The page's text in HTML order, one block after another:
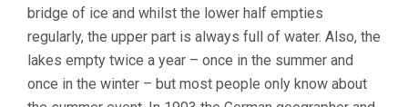
bridge of ice and whilst the lower half empties
regularly, the upper part is always full of water. Also, the
lakes empty twice a year – once in the summer and
once in the winter – but most people only know about